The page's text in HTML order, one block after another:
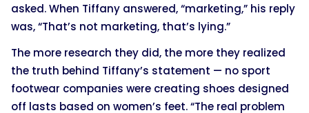
asked. When Tiffany answered, “marketing,” his reply
was, “That’s not marketing, that’s lying.”
The more research they did, the more they realized
the truth behind Tiffany’s statement — no sport
footwear companies were creating shoes designed
off lasts based on women’s feet. “The real problem